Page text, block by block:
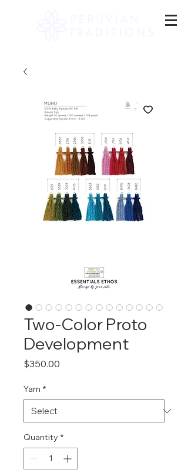
Two-Color Proto
Development
$350.00
Yarn *
Quantity *